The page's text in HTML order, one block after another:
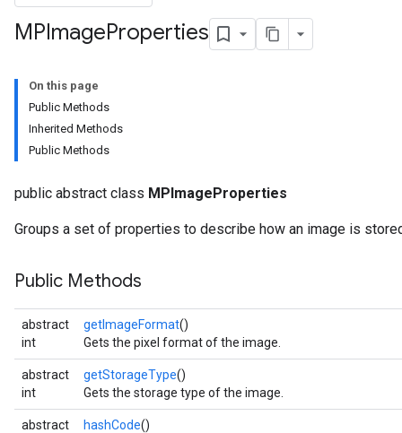
MPImageProperties
On this page
Public Methods
Inherited Methods
Public Methods
public abstract class MPImageProperties
Groups a set of properties to describe how an image is
Public Methods
abstract
int
getImageFormat()
Gets the pixel format of the image.
abstract
int
getStorageType()
Gets the storage type of the image.
abstract
hashCode()